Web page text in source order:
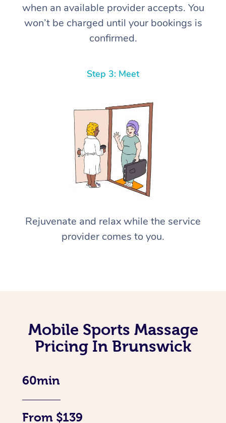
when an available provider accepts. You
won’t be charged until your bookings is
confirmed.
Step 3: Meet
Rejuvenate and relax while the service
provider comes to you.
Mobile Sports Massage
Pricing In Brunswick
60min
From $139